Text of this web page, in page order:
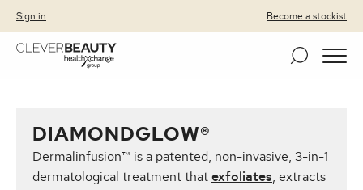
Clever Beauty
Skip to primary navigation
Skip to content
Sign in Become a stockist
DIAMONDGLOW®
Dermalinfusion™ is a patented, non-invasive, 3-in-1
dermatological treatment that exfoliates , extracts